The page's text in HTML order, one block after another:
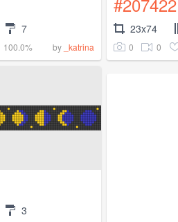
7
100.0% by _katrina
23x74
0 0
3